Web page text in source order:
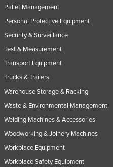
Pallet Management
Personal Protective Equipment
Security & Surveillance
Test & Measurement
Transport Equipment
Trucks & Trailers
Warehouse Storage & Racking
Waste & Environmental Management
Welding Machines & Accessories
Woodworking & Joinery Machines
Workplace Equipment
Workplace Safety Equipment